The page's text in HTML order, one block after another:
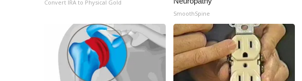
Convert IRA to Physical Gold
SmoothSpine